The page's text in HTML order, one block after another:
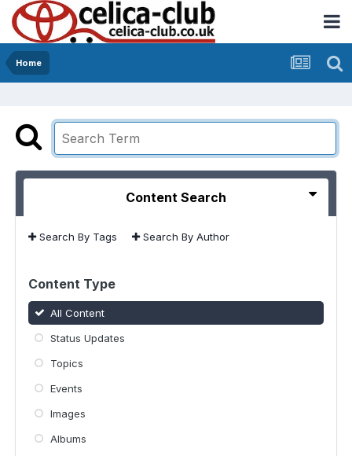
Home
Content Search
Search By Tags Search By Author
Content Type
All Content
Status Updates
Topics
Events
Images
Albums